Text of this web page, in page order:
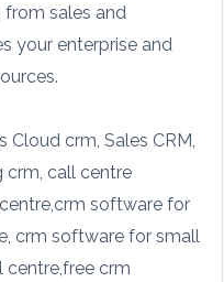
from sales and
your enterprise and
Cloud crm, Sales CRM,
crm, call centre
software for
crm software for small
centre,free crm